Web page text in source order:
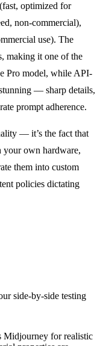
(fast, optimized for
non-commercial),
use). The
making it one of the
Pro model, while API-
— sharp details,
prompt adherence.
— it’s the fact that
your own hardware,
them into custom
policies dictating
side-by-side testing
Midjourney for realistic